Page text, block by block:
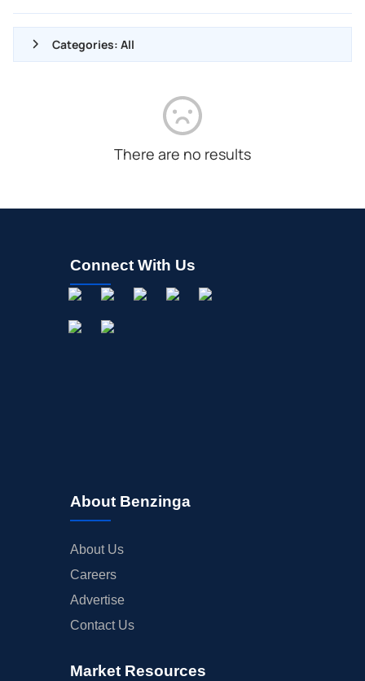
Categories: All
STOCK SPLIT
MEDIA
There are no results
Connect With Us
About Benzinga
About Us
Careers
Advertise
Contact Us
Market Resources